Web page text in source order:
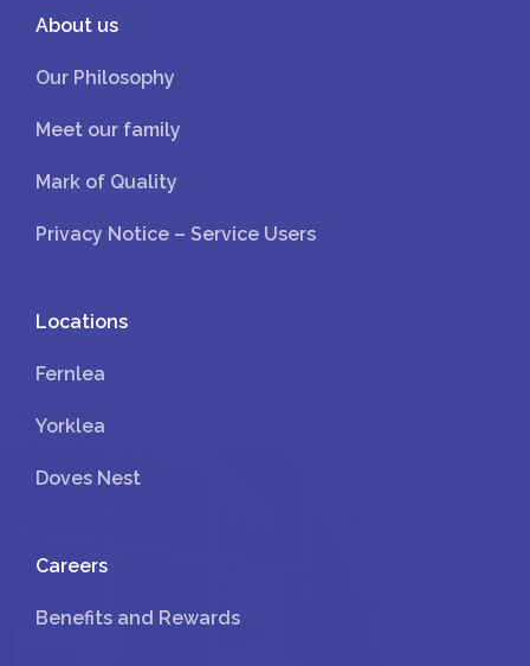
About us
Our Philosophy
Meet our family
Mark of Quality
Privacy Notice – Service Users
Locations
Fernlea
Yorklea
Doves Nest
Careers
Benefits and Rewards